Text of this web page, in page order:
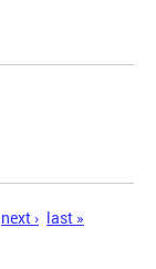
next › last »